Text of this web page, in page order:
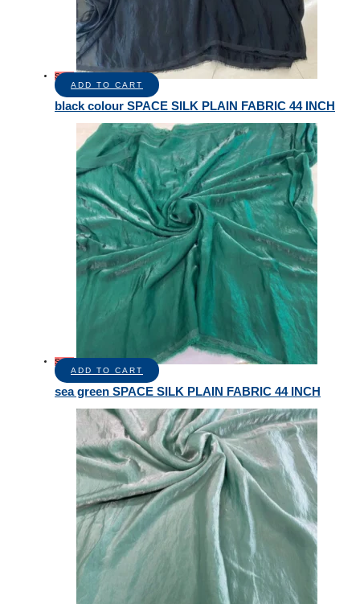
Sale!
ADD TO CART
black colour SPACE SILK PLAIN FABRIC 44 INCH
Sale!
ADD TO CART
sea green SPACE SILK PLAIN FABRIC 44 INCH